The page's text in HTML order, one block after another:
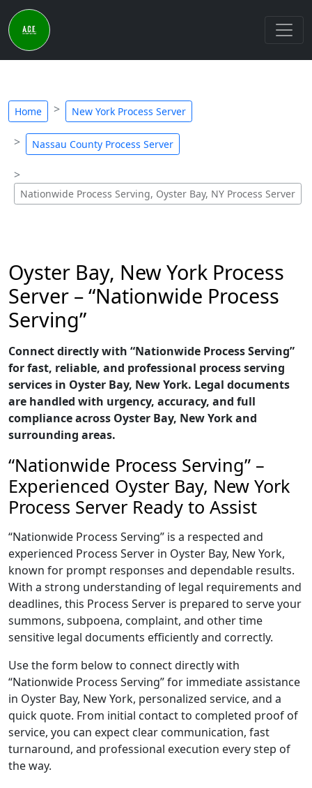
Home New York Process Server
Nassau County Process Server
Nationwide Process Serving, Oyster Bay, NY Process Server
Oyster Bay, New York Process
Server – “Nationwide Process
Serving”
Connect directly with “Nationwide Process Serving”
for fast, reliable, and professional process serving
services in Oyster Bay, New York. Legal documents
are handled with urgency, accuracy, and full
compliance across Oyster Bay, New York and
surrounding areas.
“Nationwide Process Serving” –
Experienced Oyster Bay, New York
Process Server Ready to Assist
“Nationwide Process Serving” is a respected and
experienced Process Server in Oyster Bay, New York,
known for prompt responses and dependable results.
With a strong understanding of legal requirements and
deadlines, this Process Server is prepared to serve your
summons, subpoena, complaint, and other time
sensitive legal documents efficiently and correctly.
Use the form below to connect directly with
“Nationwide Process Serving” for immediate assistance
in Oyster Bay, New York, personalized service, and a
quick quote. From initial contact to completed proof of
service, you can expect clear communication, fast
turnaround, and professional execution every step of
the way.